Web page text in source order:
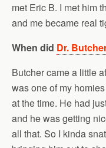
met Eric B. I met him
and me became real
When did Dr.
Butcher came a little
was one of my
at the time. He had
and he was getting
all that. So I kinda